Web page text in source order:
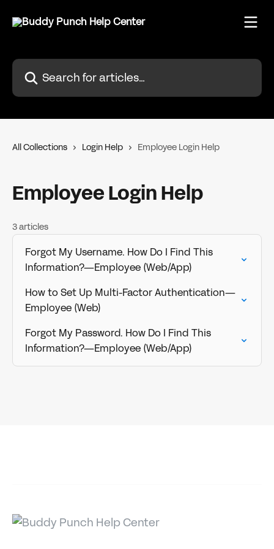
Search for articles...
All Collections Login Help Employee Login Help
Employee Login Help
3 articles
Forgot My Username. How Do I Find This
Information?—Employee (Web/App)
How to Set Up Multi-Factor Authentication—
Employee (Web)
Forgot My Password. How Do I Find This
Information?—Employee (Web/App)